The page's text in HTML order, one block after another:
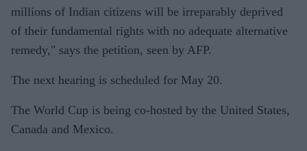
millions of Indian citizens will be irreparably deprived
of their fundamental rights with no adequate alternative
remedy," says the petition, seen by AFP.
The next hearing is scheduled for May 20.
The World Cup is being co-hosted by the United States,
Canada and Mexico.